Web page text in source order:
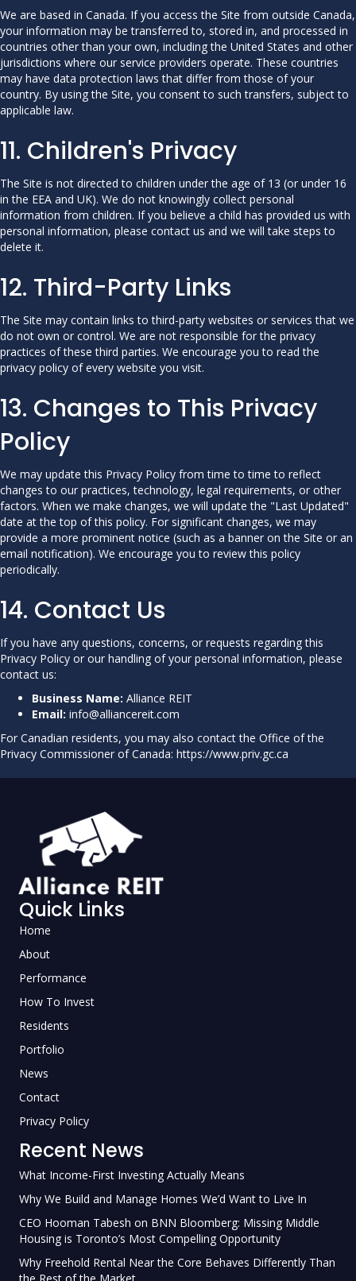
We are based in Canada. If you access the Site from outside Canada,
your information may be transferred to, stored in, and processed in
countries other than your own, including the United States and other
jurisdictions where our service providers operate. These countries
may have data protection laws that differ from those of your
country. By using the Site, you consent to such transfers, subject to
applicable law.
11. Children's Privacy
The Site is not directed to children under the age of 13 (or under 16
in the EEA and UK). We do not knowingly collect personal
information from children. If you believe a child has provided us with
personal information, please contact us and we will take steps to
delete it.
12. Third-Party Links
The Site may contain links to third-party websites or services that we
do not own or control. We are not responsible for the privacy
practices of these third parties. We encourage you to read the
privacy policy of every website you visit.
13. Changes to This Privacy
Policy
We may update this Privacy Policy from time to time to reflect
changes to our practices, technology, legal requirements, or other
factors. When we make changes, we will update the "Last Updated"
date at the top of this policy. For significant changes, we may
provide a more prominent notice (such as a banner on the Site or an
email notification). We encourage you to review this policy
periodically.
14. Contact Us
If you have any questions, concerns, or requests regarding this
Privacy Policy or our handling of your personal information, please
contact us:
Business Name: Alliance REIT
Email: info@alliancereit.com
For Canadian residents, you may also contact the Office of the
Privacy Commissioner of Canada: https://www.priv.gc.ca
Quick Links
Home
About
Performance
How To Invest
Residents
Portfolio
News
Contact
Privacy Policy
Recent News
What Income-First Investing Actually Means
Why We Build and Manage Homes We’d Want to Live In
CEO Hooman Tabesh on BNN Bloomberg: Missing Middle
Housing is Toronto’s Most Compelling Opportunity
Why Freehold Rental Near the Core Behaves Differently Than